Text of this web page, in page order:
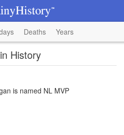
Deaths Years
History
is named NL MVP